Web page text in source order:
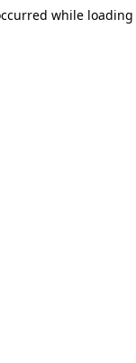
while loading